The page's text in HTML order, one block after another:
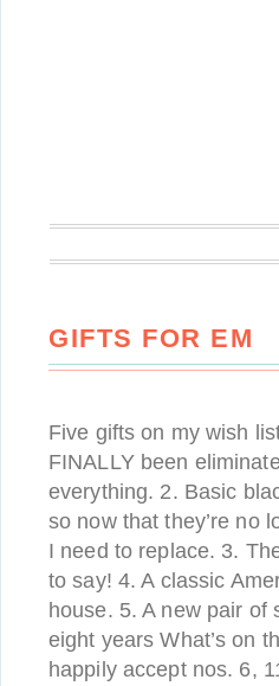
GIFTS FOR EM
Five gifts on my wish
FINALLY been
everything. 2. Basic
so now that they’re no
I need to replace. 3.
to say! 4. A classic
house. 5. A new pair of
eight years What’s on
happily accept nos. 6,